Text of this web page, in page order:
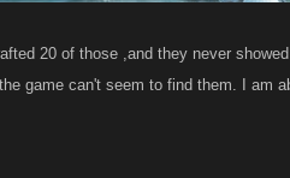
20 of those ,and they never
game can't seem to find them. I am